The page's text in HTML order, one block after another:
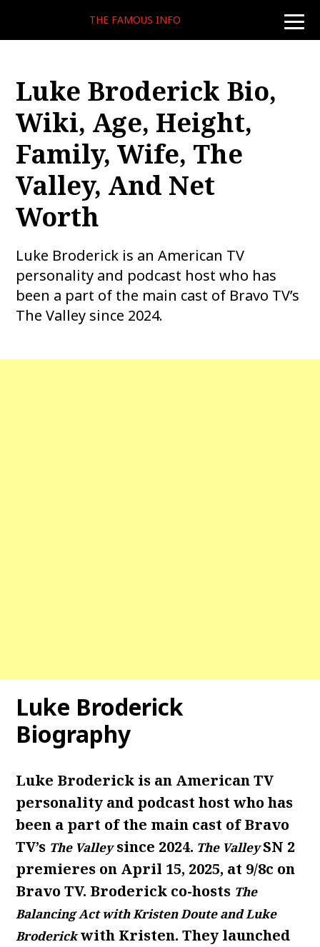
toggle
THE FAMOUS INFO
Luke Broderick Bio,
Wiki, Age, Height,
Family, Wife, The
Valley, And Net
Worth
Luke Broderick is an American TV
personality and podcast host who has
been a part of the main cast of Bravo TV’s
The Valley since 2024.
Luke Broderick
Biography
Luke Broderick is an American TV
personality and podcast host who has
been a part of the main cast of Bravo
TV’s The Valleysince 2024. The ValleySN 2
premieres on April 15, 2025, at 9/8c on
Bravo TV. Broderick co-hosts The
Balancing Act with Kristen Doute and Luke
Broderickwith Kristen. They launched